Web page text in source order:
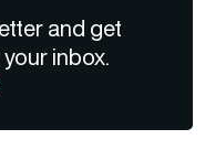
and get
inbox.